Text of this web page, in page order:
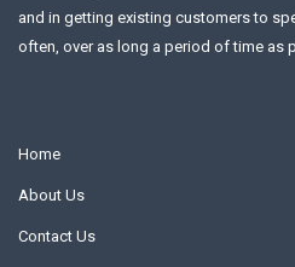
and in getting existing customers to
often, over as long a period of time as
Home
About Us
Contact Us